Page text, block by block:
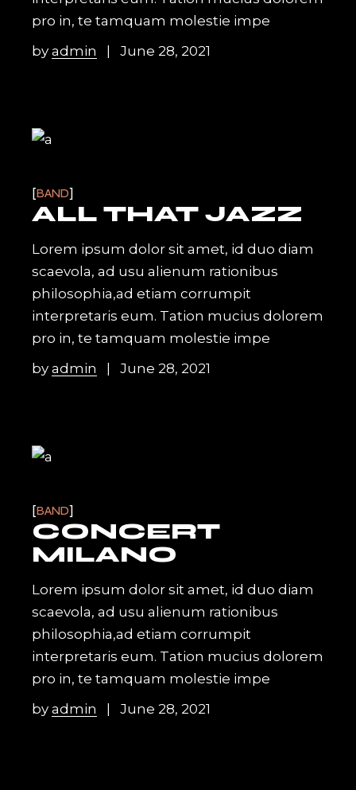
pro in, te tamquam molestie impe
byadmin June 28, 2021
BAND
ALL THAT JAZZ
Lorem ipsum dolor sit amet, id duo diam
scaevola, ad usu alienum rationibus
philosophia,ad etiam corrumpit
interpretaris eum. Tation mucius dolorem
pro in, te tamquam molestie impe
byadmin June 28, 2021
BAND
CONCERT
MILANO
Lorem ipsum dolor sit amet, id duo diam
scaevola, ad usu alienum rationibus
philosophia,ad etiam corrumpit
interpretaris eum. Tation mucius dolorem
pro in, te tamquam molestie impe
byadmin June 28, 2021